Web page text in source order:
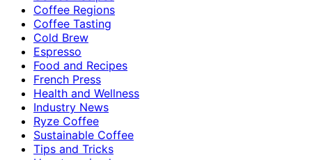
Coffee Regions
Coffee Tasting
Cold Brew
Espresso
Food and Recipes
French Press
Health and Wellness
Industry News
Ryze Coffee
Sustainable Coffee
Tips and Tricks